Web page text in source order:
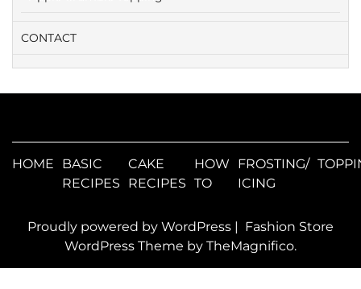
CONTACT
HOME
BASIC
RECIPES
CAKE
RECIPES
HOW
TO
FROSTING/
ICING
Proudly powered by WordPress | Fashion Store
WordPress Theme by TheMagnifico.